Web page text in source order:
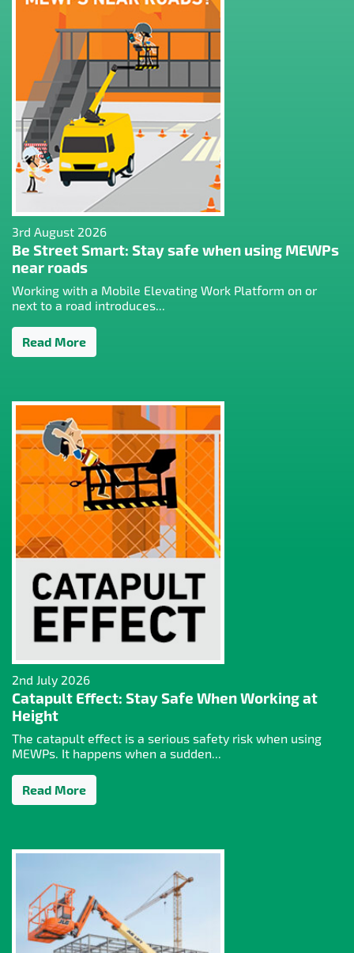
3rd August 2026
Be Street Smart: Stay safe when using MEWPs
near roads
Working with a Mobile Elevating Work Platform on or
next to a road introduces...
Read More
2nd July 2026
Catapult Effect: Stay Safe When Working at
Height
The catapult effect is a serious safety risk when using
MEWPs. It happens when a sudden...
Read More